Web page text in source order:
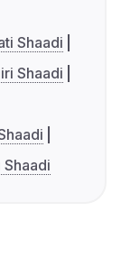
Shaadi
Shaadi
Shaadi